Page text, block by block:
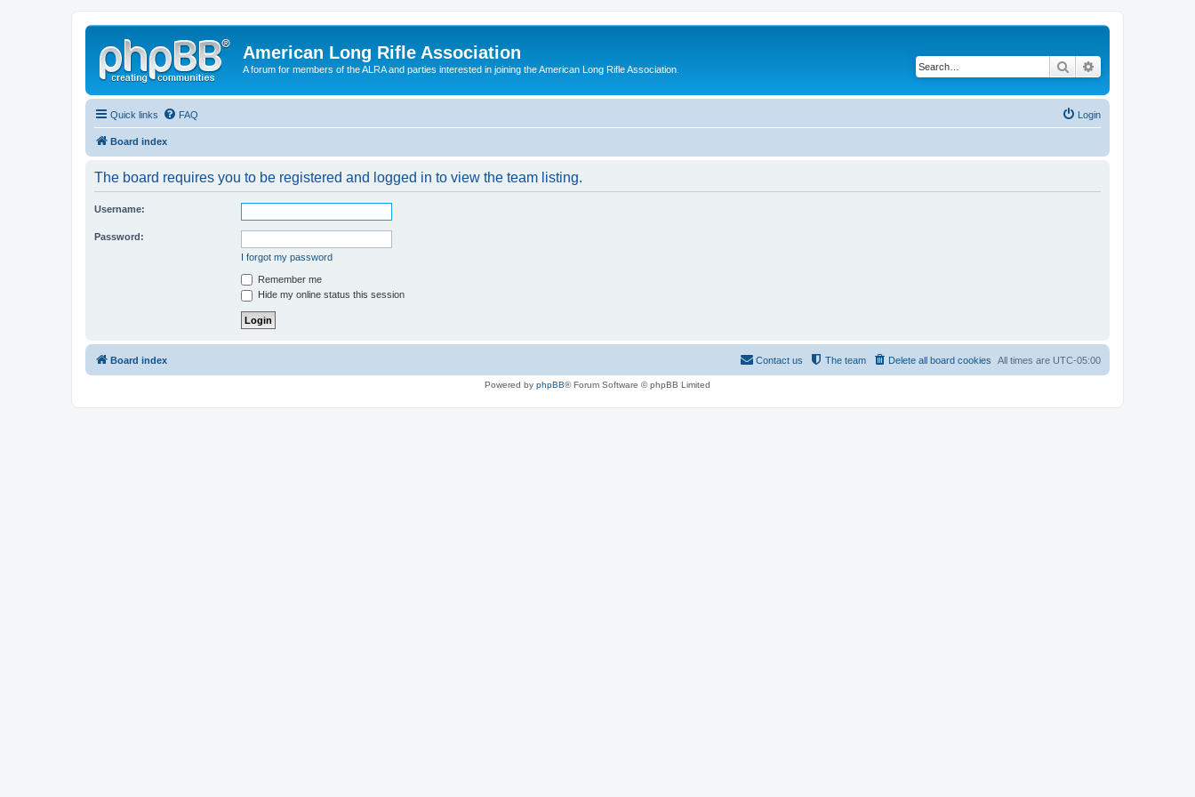
American Long Rifle Association
A forum for members of the ALRA and parties interested in joining the American Long Rifle Association. Search
Quick links FAQ Login
Board index
The board requires you to be registered and logged in to view the team listing.
Username:
Password:
I forgot my password
Remember me
Hide my online status this session
Board index All times are UTC-05:00
Delete all board cookies
The team
Contact us
Powered by phpBB® Forum Software © phpBB Limited